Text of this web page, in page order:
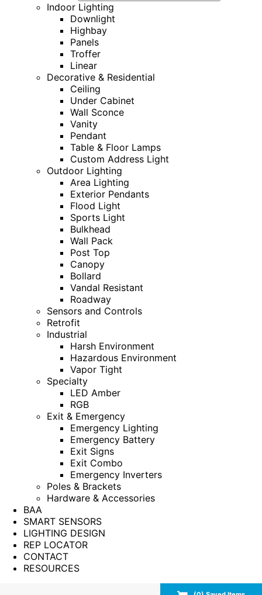
Indoor Lighting
Downlight
Highbay
Panels
Troffer
Linear
Decorative & Residential
Ceiling
Under Cabinet
Wall Sconce
Vanity
Pendant
Table & Floor Lamps
Custom Address Light
Outdoor Lighting
Area Lighting
Exterior Pendants
Flood Light
Sports Light
Bulkhead
Wall Pack
Post Top
Canopy
Bollard
Vandal Resistant
Roadway
Sensors and Controls
Retrofit
Industrial
Harsh Environment
Hazardous Environment
Vapor Tight
Specialty
LED Amber
RGB
Exit & Emergency
Emergency Lighting
Emergency Battery
Exit Signs
Exit Combo
Emergency Inverters
Poles & Brackets
Hardware & Accessories
BAA
SMART SENSORS
LIGHTING DESIGN
REP LOCATOR
CONTACT
RESOURCES